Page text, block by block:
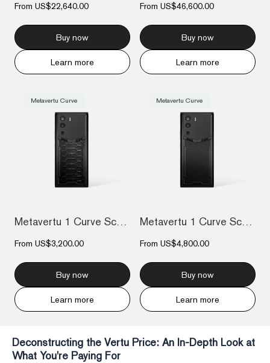
From US$22,640.00
Buy now
Learn more
From US$46,600.00
Buy now
Learn more
Metavertu Curve
Metavertu 1 Curve Screen The Fortune Ser...
From US$3,200.00
Buy now
Learn more
Metavertu Curve
Metavertu 1 Curve Screen Calfskin 5G Web...
From US$4,800.00
Buy now
Learn more
Deconstructing the Vertu Price: An In-Depth Look at
What You're Paying For